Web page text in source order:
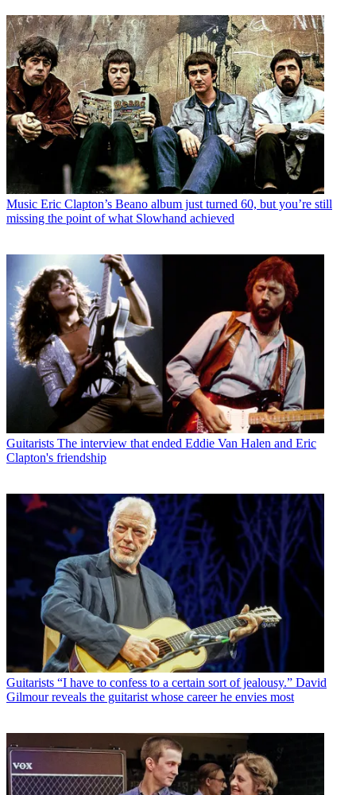
Music Eric Clapton’s Beano album just turned 60, but you’re still
missing the point of what Slowhand achieved
Guitarists The interview that ended Eddie Van Halen and Eric
Clapton's friendship
Guitarists “I have to confess to a certain sort of jealousy.” David
Gilmour reveals the guitarist whose career he envies most